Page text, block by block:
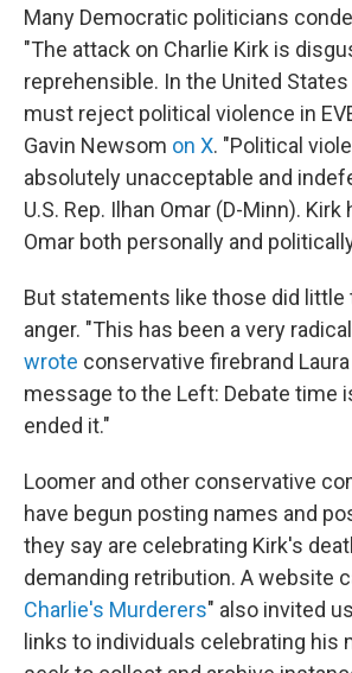
Many Democratic politicians
"The attack on Charlie Kirk is
reprehensible. In the United
must reject political violence in
Gavin Newsom on X. "Political
absolutely unacceptable and
U.S. Rep. Ilhan Omar (D-Minn). Kirk
Omar both personally and
But statements like those did little
anger. "This has been a very
wrote conservative firebrand
message to the Left: Debate time
ended it."
Loomer and other conservative
have begun posting names and
they say are celebrating Kirk's
demanding retribution. A website
Charlie's Murderers" also invited
links to individuals celebrating his